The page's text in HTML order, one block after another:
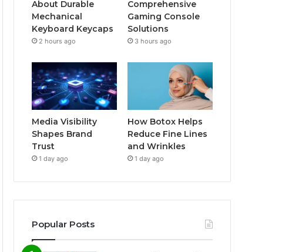
About Durable
Mechanical
Keyboard Keycaps
2 hours ago
Comprehensive
Gaming Console
Solutions
3 hours ago
Media Visibility
Shapes Brand
Trust
1 day ago
How Botox Helps
Reduce Fine Lines
and Wrinkles
1 day ago
Popular Posts